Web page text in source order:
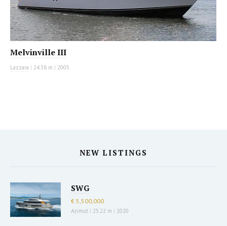
Melvinville III
Lazzara | 24.38 m | 2005
NEW LISTINGS
SWG
€ 5,500,000
Azimut | 25.22 m | 2020